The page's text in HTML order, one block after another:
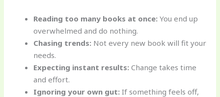
Reading too many books at once: You end up
overwhelmed and do nothing.
Chasing trends: Not every new book will fit your
needs.
Expecting instant results: Change takes time
and effort.
Ignoring your own gut: If something feels off,